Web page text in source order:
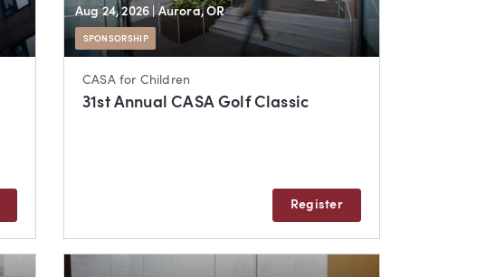
Aug 24, 2026 | Aurora, OR
SPONSORSHIP
CASA for Children
31st Annual CASA Golf Classic
Register